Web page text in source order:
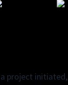
a project